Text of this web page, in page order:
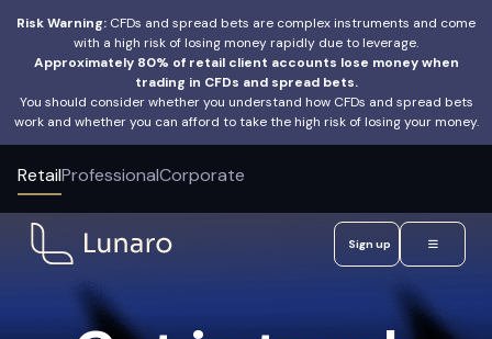
Risk Warning: CFDs and spread bets are complex instruments and come
with a high risk of losing money rapidly due to leverage.
Approximately 80% of retail client accounts lose money when
trading in CFDs and spread bets.
You should consider whether you understand how CFDs and spread bets
work and whether you can afford to take the high risk of losing your money.
RetailProfessionalCorporate
Sign up